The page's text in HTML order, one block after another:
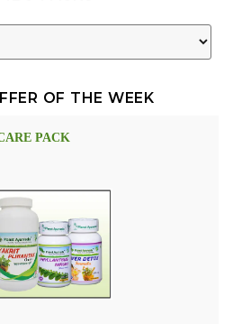
OF THE WEEK
PACK